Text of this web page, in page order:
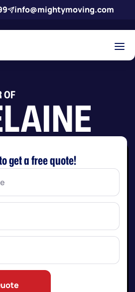
info@mightymoving.com
OF
get a free quote!